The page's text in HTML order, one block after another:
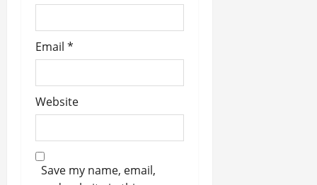
Email *
Website
Save my name, email,